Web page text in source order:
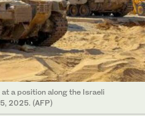
a position along the Israeli
2025. (AFP)